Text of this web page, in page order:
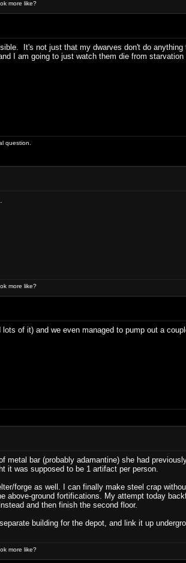
more like?
It's not just that my dwarves don't do
I am going to just watch them die from
question.
more like?
of it) and we even managed to pump out a
bar (probably adamantine) she had
it was supposed to be 1 artifact per person.
forge as well. I can finally make steel crap
above-ground fortifications. My attempt today
and then finish the second floor.
building for the depot, and link it up
more like?